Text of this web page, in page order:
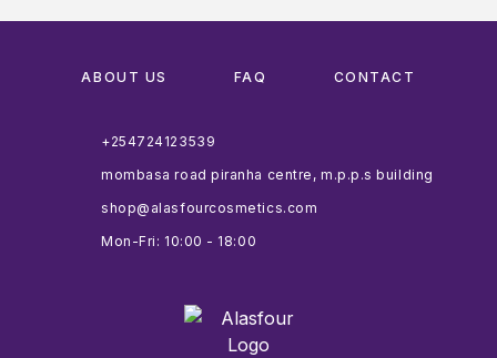
ABOUT US FAQ CONTACT
+254724123539
mombasa road piranha centre, m.p.p.s building
shop@alasfourcosmetics.com
Mon-Fri: 10:00 - 18:00